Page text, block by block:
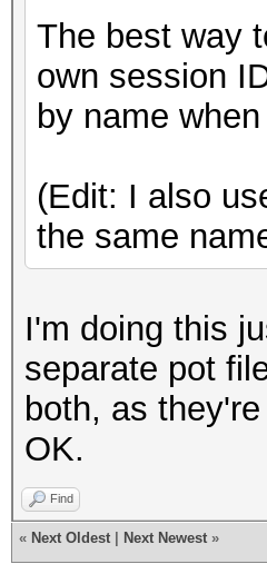
The best way
own session
by name
(Edit: I also
the same
I'm doing this
separate pot
both, as
OK.
Find
« Next Oldest Next Newest »